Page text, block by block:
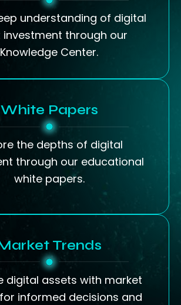
understanding of digital
investment through our
Knowledge Center.
White Papers
the depths of digital
through our educational
white papers.
Trends
digital assets with market
informed decisions and